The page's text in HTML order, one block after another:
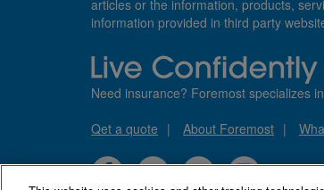
articles or the information, products,
information provided in third party
Need insurance? Foremost specializes
Qet a quote
About Foremost